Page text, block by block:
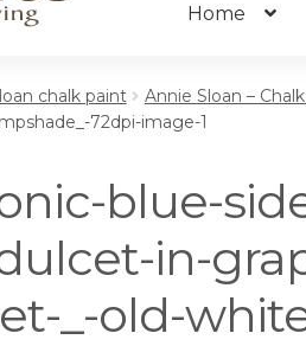
Home
chalk paint Annie Sloan –
72dpi-image-1
blue-
in-
_-old-